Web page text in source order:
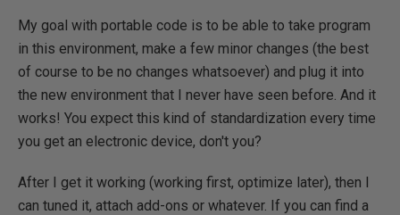
My goal with portable code is to be able to take program
in this environment, make a few minor changes (the best
of course to be no changes whatsoever) and plug it into
the new environment that I never have seen before. And it
works! You expect this kind of standardization every time
you get an electronic device, don't you?
After I get it working (working first, optimize later), then I
can tuned it, attach add-ons or whatever. If you can find a